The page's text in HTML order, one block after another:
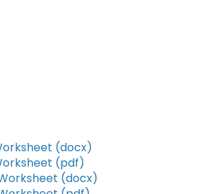
(docx)
(pdf)
(docx)